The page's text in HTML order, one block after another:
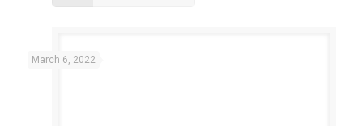
March 6, 2022